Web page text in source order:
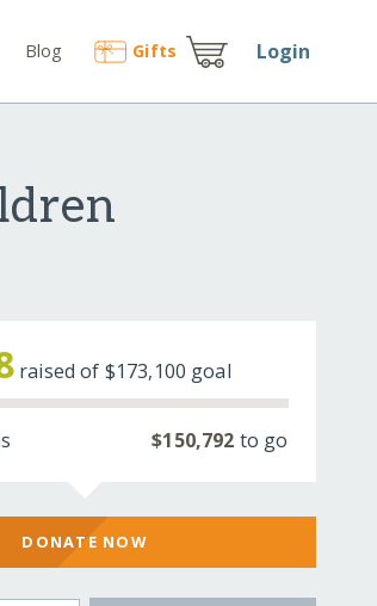
Blog Gifts Login
raised of $173,100 goal
$150,792 to go
DONATE NOW